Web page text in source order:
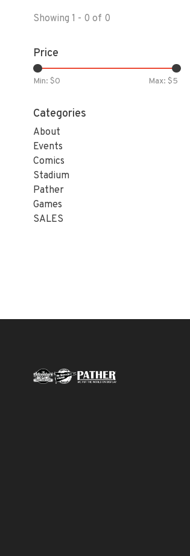
Showing 1 - 0 of 0
Price
Min: $0 Max: $5
Categories
About
Events
Comics
Stadium
Pather
Games
SALES